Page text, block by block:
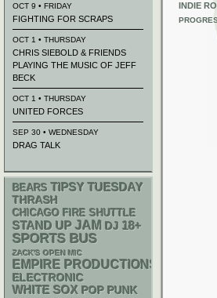
INDIE
OCT 9 • FRIDAY
FIGHTING FOR SCRAPS
OCT 1 • THURSDAY
CHRIS SIEBOLD & FRIENDS
PLAYING THE MUSIC OF JEFF
BECK
OCT 1 • THURSDAY
UNITED FORCES
SEP 30 • WEDNESDAY
DRAG TALK
BEARS TIPSY TUESDAY
THRASH
CHICAGO FIRE SHUTTLE
STAND UP JAM DJ 18+
SPORTS BUS
ZACK'S OPEN MIC
EMPIRE PRODUCTIONS
ELECTRONIC
WHITE SOX POP PUNK